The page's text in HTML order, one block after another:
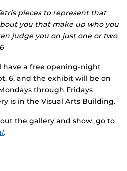
pieces to represent that
you that make up who you
judge you on just one or two
have a free opening-night
6, and the exhibit will be on
through Fridays
is in the Visual Arts Building.
the gallery and show, go to
.